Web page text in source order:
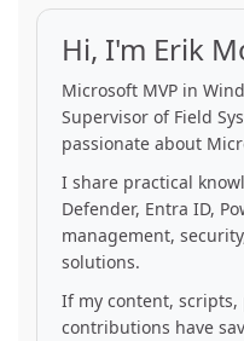
Hi, I'm Erik
Microsoft MVP in
Supervisor of Field
passionate about
I share practical
Defender, Entra ID,
management,
solutions.
If my content,
contributions have